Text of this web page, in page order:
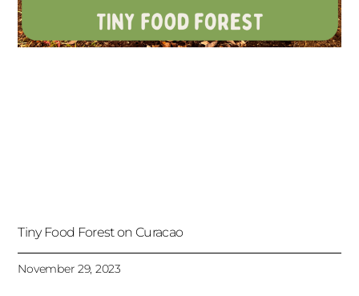
Tiny Food Forest on Curacao
November 29, 2023